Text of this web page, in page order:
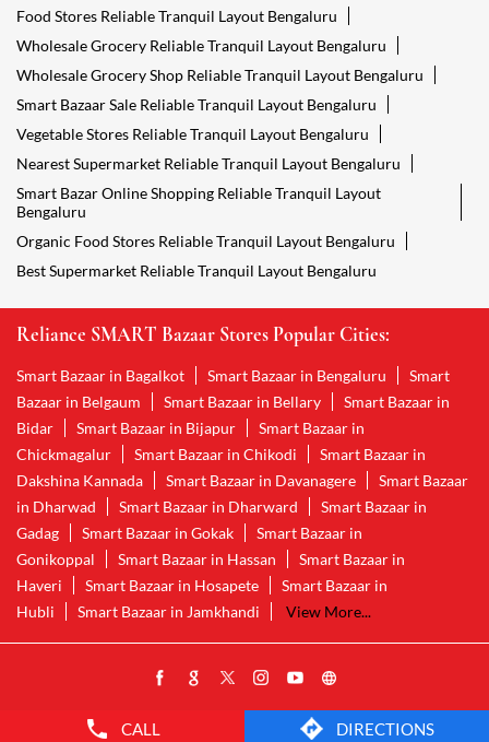
CALL DIRECTIONS
Food Stores Reliable Tranquil Layout Bengaluru
Wholesale Grocery Reliable Tranquil Layout Bengaluru
Wholesale Grocery Shop Reliable Tranquil Layout Bengaluru
Smart Bazaar Sale Reliable Tranquil Layout Bengaluru
Vegetable Stores Reliable Tranquil Layout Bengaluru
Nearest Supermarket Reliable Tranquil Layout Bengaluru
Smart Bazar Online Shopping Reliable Tranquil Layout
Bengaluru
Organic Food Stores Reliable Tranquil Layout Bengaluru
Best Supermarket Reliable Tranquil Layout Bengaluru
Reliance SMART Bazaar Stores Popular Cities:
Smart Bazaar in Bagalkot Smart Bazaar in Bengaluru
Smart
Bazaar in Belgaum
Smart Bazaar in Bellary
Smart Bazaar in
Bidar
Smart Bazaar in Bijapur
Smart Bazaar in
Chickmagalur
Smart Bazaar in Chikodi
Smart Bazaar in
Dakshina Kannada
Smart Bazaar in Davanagere
Smart Bazaar
in Dharwad
Smart Bazaar in Dharward
Smart Bazaar in
Gadag
Smart Bazaar in Gokak
Smart Bazaar in
Gonikoppal
Smart Bazaar in Hassan
Smart Bazaar in
Haveri
Smart Bazaar in Hosapete
Smart Bazaar in
Hubli
Smart Bazaar in Jamkhandi View More...